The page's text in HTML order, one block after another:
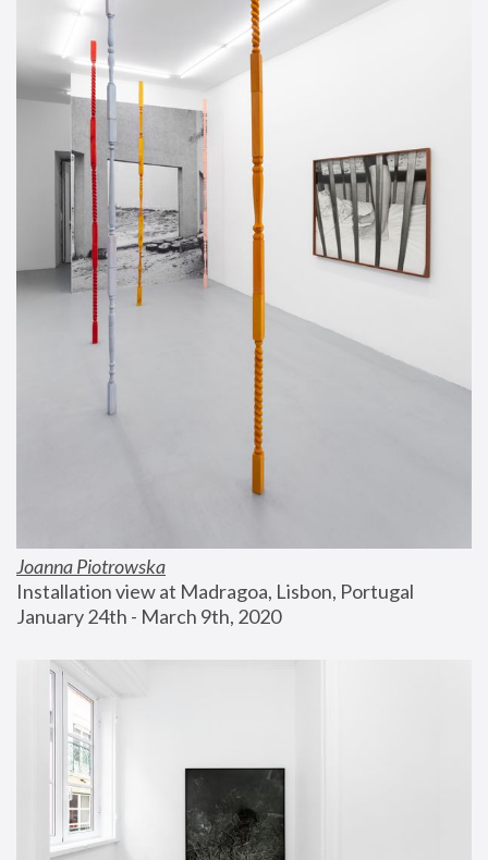
Joanna Piotrowska
Installation view at Madragoa, Lisbon, Portugal
January 24th - March 9th, 2020